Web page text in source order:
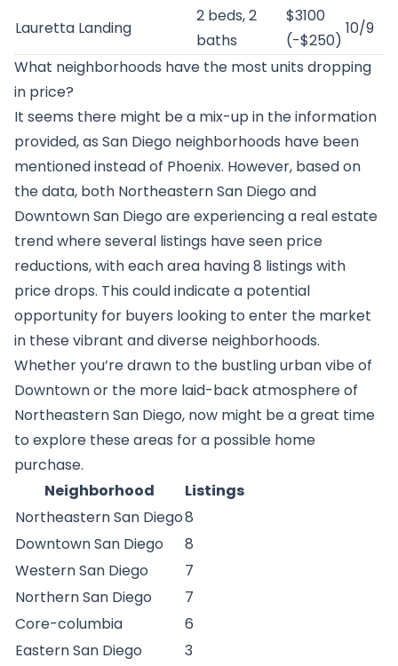
Lauretta Landing
2 beds, 2
baths
$3100
(-$250)
10/9
What neighborhoods have the most units dropping
in price?
It seems there might be a mix-up in the information
provided, as San Diego neighborhoods have been
mentioned instead of Phoenix. However, based on
the data, both Northeastern San Diego and
Downtown San Diego are experiencing a real estate
trend where several listings have seen price
reductions, with each area having 8 listings with
price drops. This could indicate a potential
opportunity for buyers looking to enter the market
in these vibrant and diverse neighborhoods.
Whether you’re drawn to the bustling urban vibe of
Downtown or the more laid-back atmosphere of
Northeastern San Diego, now might be a great time
to explore these areas for a possible home
purchase.
Neighborhood
Listings
Northeastern San Diego8
Downtown San Diego
8
Western San Diego
7
Northern San Diego
7
Core-columbia
6
Eastern San Diego
3